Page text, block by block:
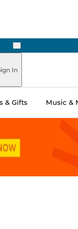
Next
In
& Gifts Music &